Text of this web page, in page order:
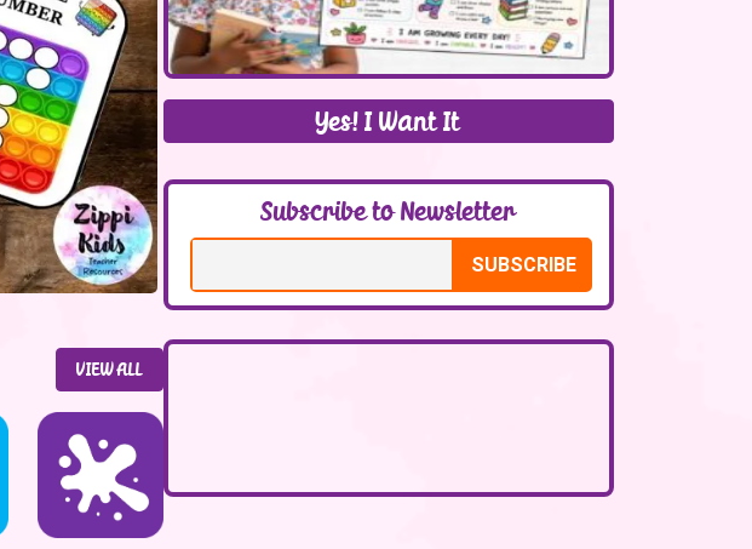
Yes! I Want It
Subscribe to Newsletter
VIEW ALL